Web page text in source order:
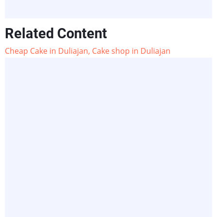
Related Content
Cheap Cake in Duliajan, Cake shop in Duliajan